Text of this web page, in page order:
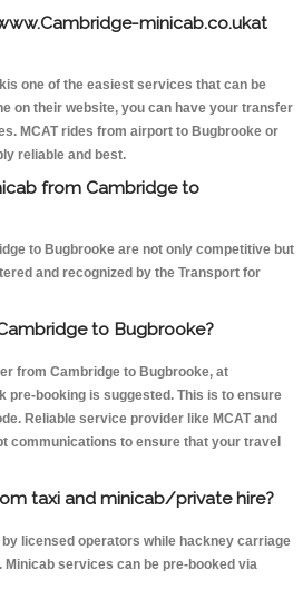
minicab.co.ukat
one of the easiest services that can be
on their website, you can have your transfer
MCAT rides from airport to Bugbrooke or
reliable and best.
from Cambridge to
to Bugbrooke are not only competitive but
and recognized by the Transport for
to Bugbrooke?
from Cambridge to Bugbrooke, at
pre-booking is suggested. This is to ensure
Reliable service provider like MCAT and
communications to ensure that your travel
taxi and minicab/private hire?
licensed operators while hackney carriage
Minicab services can be pre-booked via